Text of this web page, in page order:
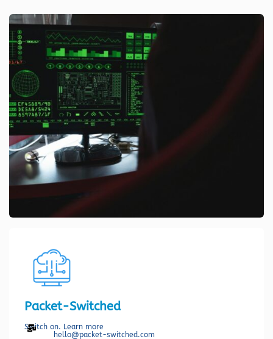
Packet-Switched
Switch on. Learn more
hello@packet-switched.com